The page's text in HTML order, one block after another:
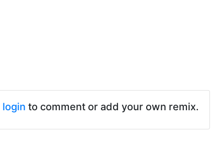
login to comment or add your own remix.